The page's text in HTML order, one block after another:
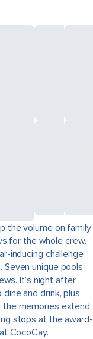
the volume on family
for the whole crew.
inducing challenge
unique pools
It’s night after
and drink, plus
memories extend
stops at the award-
CocoCay.